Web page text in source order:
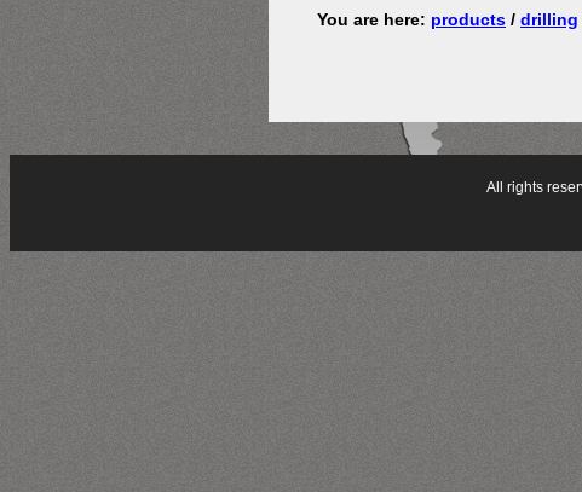
You are here: products / drilling
All rights